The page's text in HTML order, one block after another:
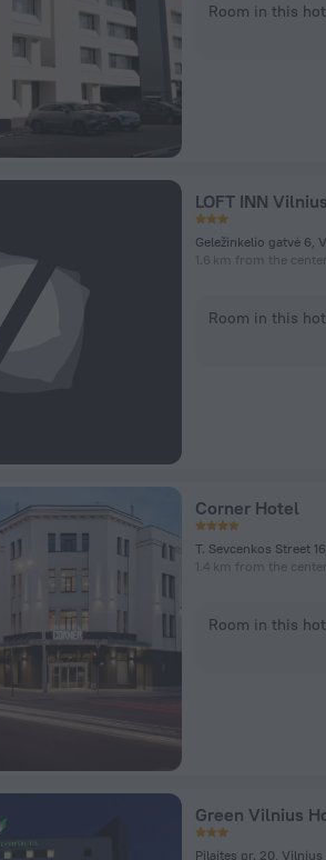
Room in this
LOFT INN Vilnius
Geležinkelio gatvė 6,
1.6 km from the
Room in this
Corner Hotel
T. Sevcenkos Street
1.4 km from the
Room in this
Green Vilnius
Pilaites pr. 20, Vilnius